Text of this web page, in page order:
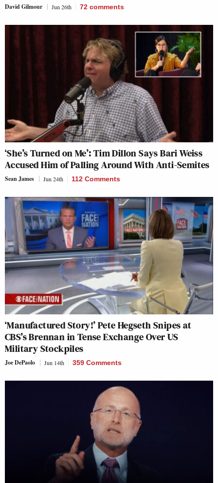
David Gilmour Jun 26th 72 comments
‘She’s Turned on Me’: Tim Dillon Says Bari Weiss
Accused Him of Palling Around With Anti-Semites
Sean James Jun 24th 112 Comments
‘Manufactured Story!’ Pete Hegseth Snipes at
CBS’s Brennan in Tense Exchange Over US
Military Stockpiles
Joe DePaolo Jun 14th 359 Comments